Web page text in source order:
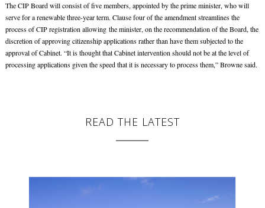
The CIP Board will consist of five members, appointed by the prime minister, who will
serve for a renewable three-year term. Clause four of the amendment streamlines the
process of CIP registration allowing the minister, on the recommendation of the Board, the
discretion of approving citizenship applications rather than have them subjected to the
approval of Cabinet. “It is thought that Cabinet intervention should not be at the level of
processing applications given the speed that it is necessary to process them,” Browne said.
READ THE LATEST